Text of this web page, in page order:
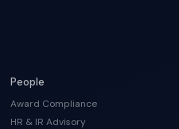
People
Award Compliance
HR & IR Advisory